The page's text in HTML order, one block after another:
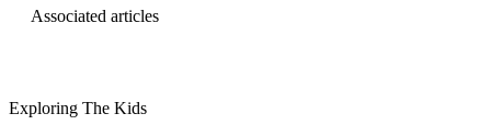
Associated articles
Exploring The Kids